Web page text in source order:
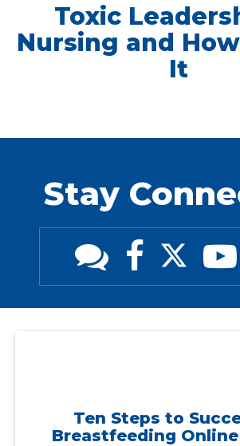
Toxic
Nursing and
It
Stay
Ten Steps to
Breastfeeding